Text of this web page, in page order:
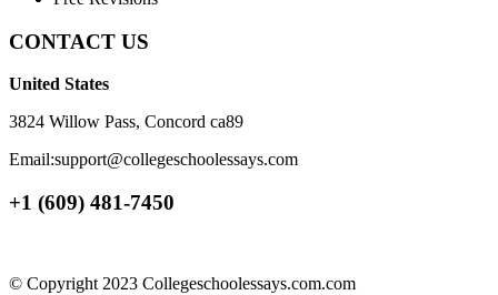
CONTACT US
United States
3824 Willow Pass, Concord ca89
Email:support@collegeschoolessays.com
+1 (609) 481-7450
© Copyright 2023 Collegeschoolessays.com.com